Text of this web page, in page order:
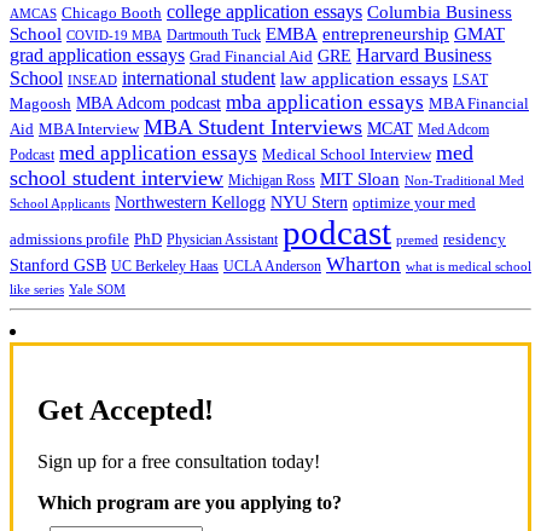
AMCAS Chicago Booth college application essays Columbia Business
School COVID-19 MBA Dartmouth Tuck EMBA entrepreneurship GMAT
grad application essays Grad Financial Aid GRE Harvard Business
School INSEAD international student law application essays LSAT
Magoosh MBA Adcom podcast mba application essays MBA Financial
Aid MBA Interview MBA Student Interviews MCAT Med Adcom
Podcast med application essays Medical School Interview med
school student interview Michigan Ross MIT Sloan Non-Traditional Med
School Applicants Northwestern Kellogg NYU Stern optimize your med
admissions profile PhD Physician Assistant podcast premed residency
Stanford GSB UC Berkeley Haas UCLA Anderson Wharton what is medical school
like series Yale SOM
Get Accepted!
Sign up for a free consultation today!
Which program are you applying to?